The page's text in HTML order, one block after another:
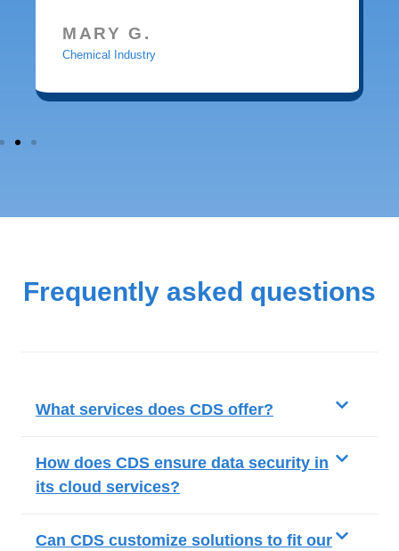
MARY G.
Chemical Industry
Frequently asked questions
What services does CDS offer?
How does CDS ensure data security in
its cloud services?
Can CDS customize solutions to fit our